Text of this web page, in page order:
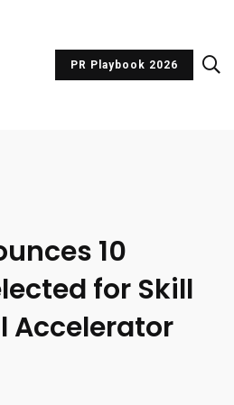
PR Playbook 2026
10
for Skill
Accelerator